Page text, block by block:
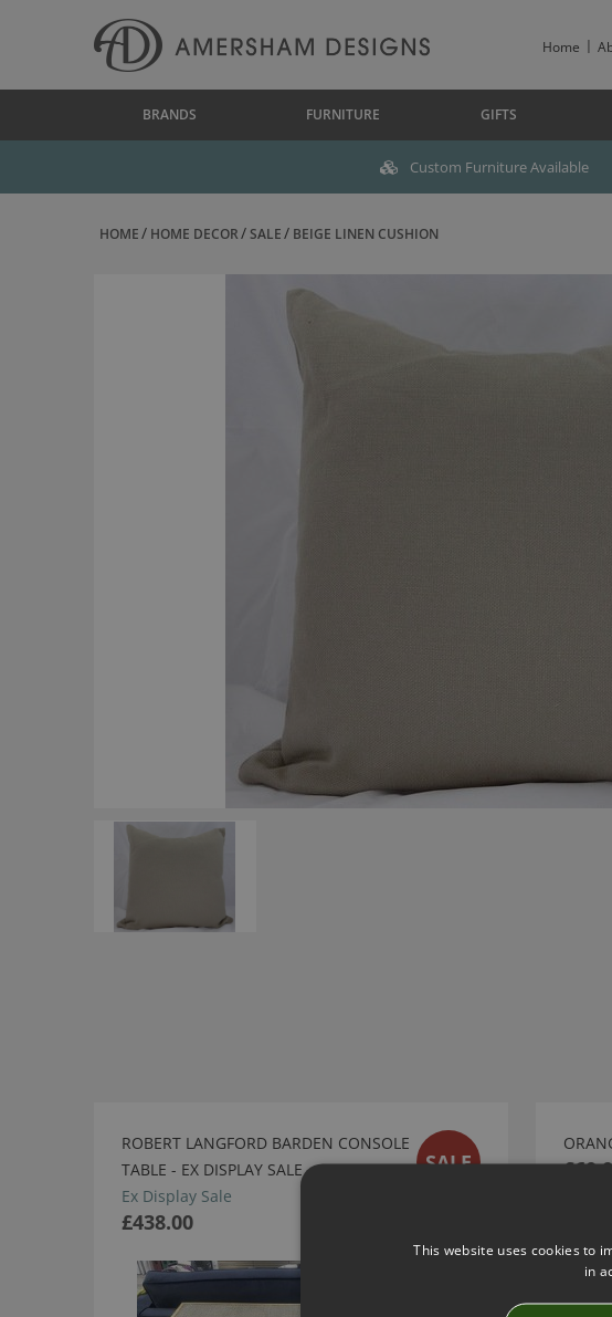
Home
BRANDS FURNITURE GIFTS
Custom Furniture Available
HOME HOME DECOR SALE BEIGE LINEN CUSHION
ROBERT LANGFORD BARDEN CONSOLE
TABLE - EX DISPLAY SALE
Ex Display Sale
£438.00
SALE
This website uses cookies to
in